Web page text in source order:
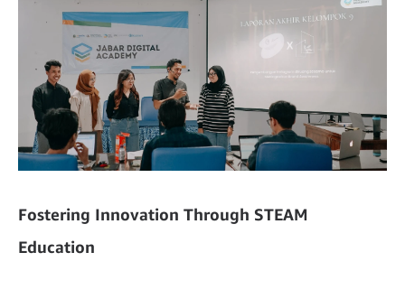
Fostering Innovation Through STEAM
Education